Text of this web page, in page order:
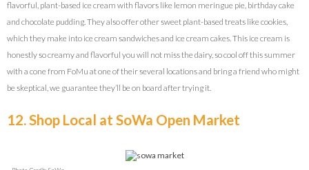
flavorful, plant-based ice cream with flavors like lemon meringue pie, birthday cake
and chocolate pudding. They also offer other sweet plant-based treats like cookies,
which they make into ice cream sandwiches and ice cream cakes. This ice cream is
honestly so creamy and flavorful you will not miss the dairy, so cool off this summer
with a cone from FoMu at one of their several locations and bring a friend who might
be skeptical, we guarantee they’ll be on board after trying it.
12. Shop Local at SoWa Open Market